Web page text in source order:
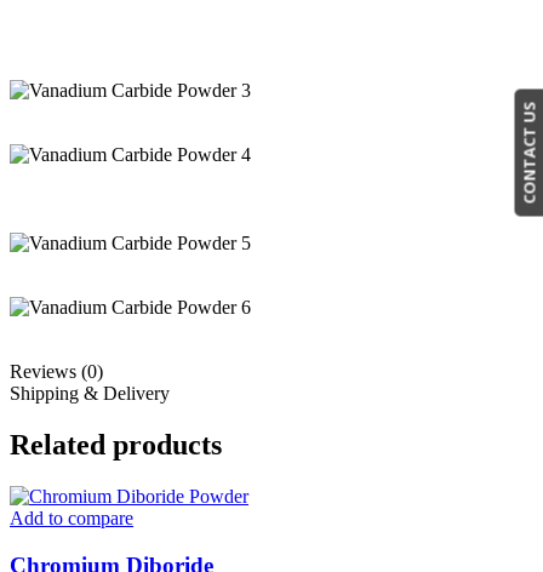
Reviews (0)
Shipping & Delivery
Related products
Add to compare
Chromium Diboride
CONTACT US